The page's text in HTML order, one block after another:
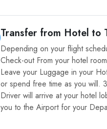
Transfer from Hotel
Depending on your flight
Check-out From your hotel
Leave your Luggage in your
or spend free time as you will.
Driver will arrive at your hotel
you to the Airport for your